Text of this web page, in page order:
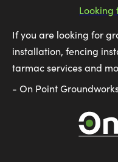
Looking
If you are looking for
installation, fencing
tarmac services and
- On Point